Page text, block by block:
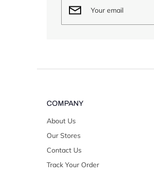
COMPANY
About Us
Our Stores
Contact Us
Track Your Order